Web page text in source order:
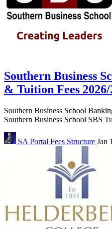
Southern Business
& Tuition Fees 2026/
Southern Business School
Southern Business School SBS
SA Portal Fees Structure Jan